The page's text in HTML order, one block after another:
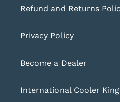
Refund and Returns
Privacy Policy
Become a Dealer
International Cooler